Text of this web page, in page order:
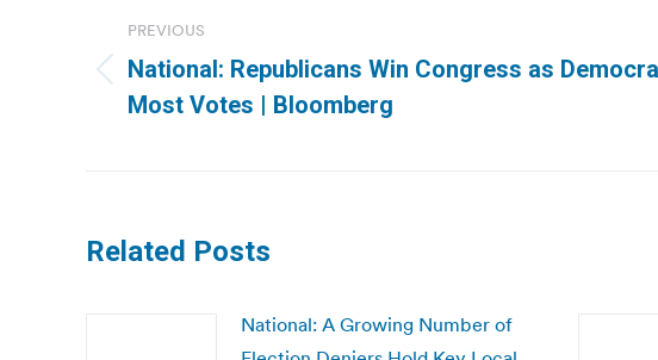
navigation
PREVIOUS
Previous
post:
National: Republicans Win Congress as
Most Votes | Bloomberg
Related Posts
National: A Growing Number of